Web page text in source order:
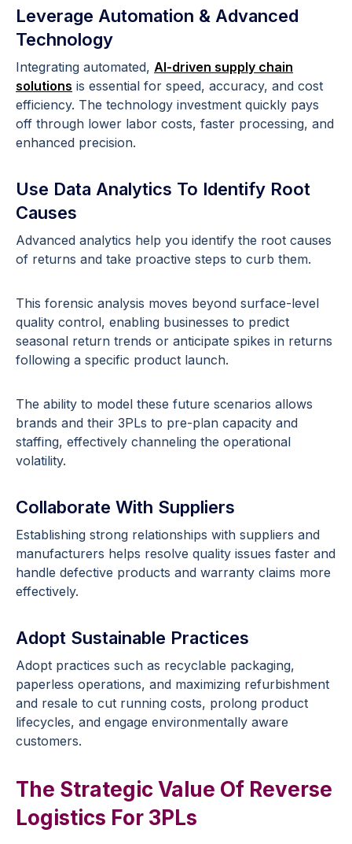
Leverage Automation & Advanced
Technology
Integrating automated, AI-driven supply chain
solutions is essential for speed, accuracy, and cost
efficiency. The technology investment quickly pays
off through lower labor costs, faster processing, and
enhanced precision.
Use Data Analytics To Identify Root
Causes
Advanced analytics help you identify the root causes
of returns and take proactive steps to curb them.
This forensic analysis moves beyond surface-level
quality control, enabling businesses to predict
seasonal return trends or anticipate spikes in returns
following a specific product launch.
The ability to model these future scenarios allows
brands and their 3PLs to pre-plan capacity and
staffing, effectively channeling the operational
volatility.
Collaborate With Suppliers
Establishing strong relationships with suppliers and
manufacturers helps resolve quality issues faster and
handle defective products and warranty claims more
effectively.
Adopt Sustainable Practices
Adopt practices such as recyclable packaging,
paperless operations, and maximizing refurbishment
and resale to cut running costs, prolong product
lifecycles, and engage environmentally aware
customers.
The Strategic Value Of Reverse
Logistics For 3PLs